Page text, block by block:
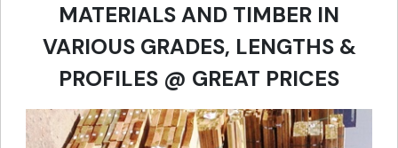
MATERIALS AND TIMBER IN
VARIOUS GRADES, LENGTHS &
PROFILES @ GREAT PRICES